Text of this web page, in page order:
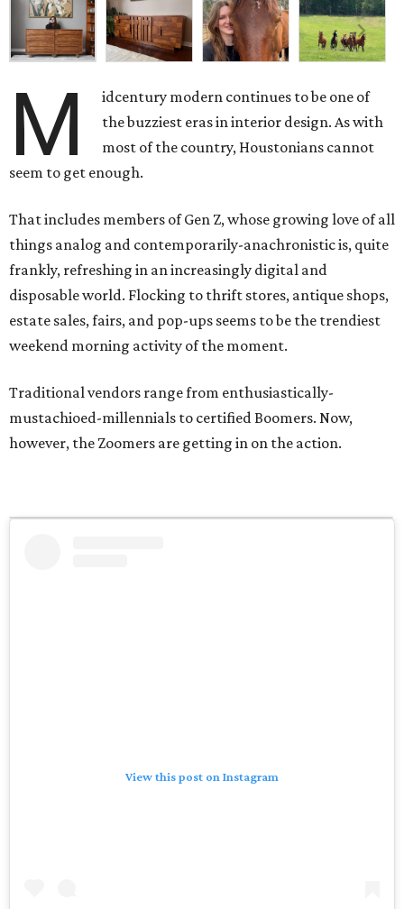
M
idcentury modern continues to be one of
the buzziest eras in interior design. As with
most of the country, Houstonians cannot
seem to get enough.
That includes members of Gen Z, whose growing love of all
things analog and contemporarily-anachronistic is, quite
frankly, refreshing in an increasingly digital and
disposable world. Flocking to thrift stores, antique shops,
estate sales, fairs, and pop-ups seems to be the trendiest
weekend morning activity of the moment.
Traditional vendors range from enthusiastically-
mustachioed-millennials to certified Boomers. Now,
however, the Zoomers are getting in on the action.
View this post on Instagram